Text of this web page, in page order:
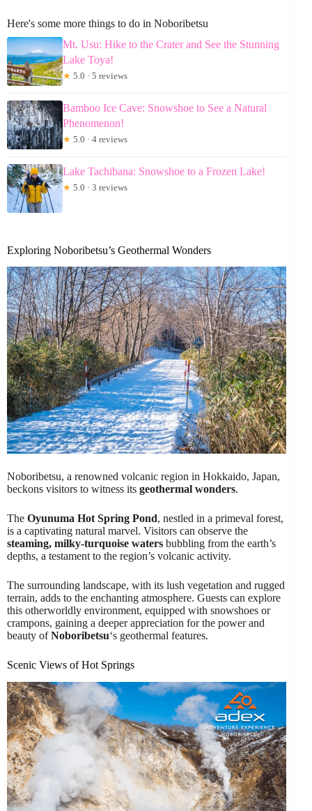
Here's some more things to do in Noboribetsu
Mt. Usu: Hike to the Crater and See the Stunning
Lake Toya!
★ 5.0 · 5 reviews
Bamboo Ice Cave: Snowshoe to See a Natural
Phenomenon!
★ 5.0 · 4 reviews
Lake Tachibana: Snowshoe to a Frozen Lake!
★ 5.0 · 3 reviews
Exploring Noboribetsu’s Geothermal Wonders
Noboribetsu, a renowned volcanic region in Hokkaido, Japan,
beckons visitors to witness its geothermal wonders.
The Oyunuma Hot Spring Pond, nestled in a primeval forest,
is a captivating natural marvel. Visitors can observe the
steaming, milky-turquoise waters bubbling from the earth’s
depths, a testament to the region’s volcanic activity.
The surrounding landscape, with its lush vegetation and rugged
terrain, adds to the enchanting atmosphere. Guests can explore
this otherworldly environment, equipped with snowshoes or
crampons, gaining a deeper appreciation for the power and
beauty ofNoboribetsu‘s geothermal features.
Scenic Views of Hot Springs